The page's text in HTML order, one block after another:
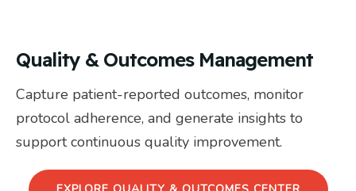
Quality & Outcomes Management
Capture patient-reported outcomes, monitor
protocol adherence, and generate insights to
support continuous quality improvement.